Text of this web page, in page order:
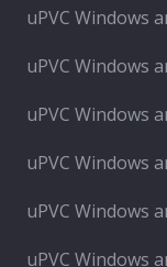
uPVC Windows
uPVC Windows
uPVC Windows
uPVC Windows
uPVC Windows
uPVC Windows